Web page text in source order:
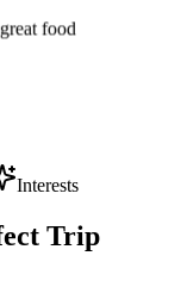
food
Interests
Trip